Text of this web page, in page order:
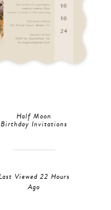
Half Moon
Birthday Invitations
Viewed 22 Hours
Ago